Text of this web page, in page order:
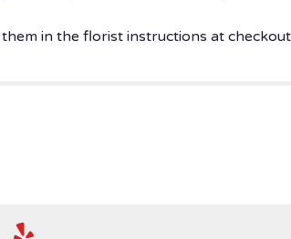
in the florist instructions at